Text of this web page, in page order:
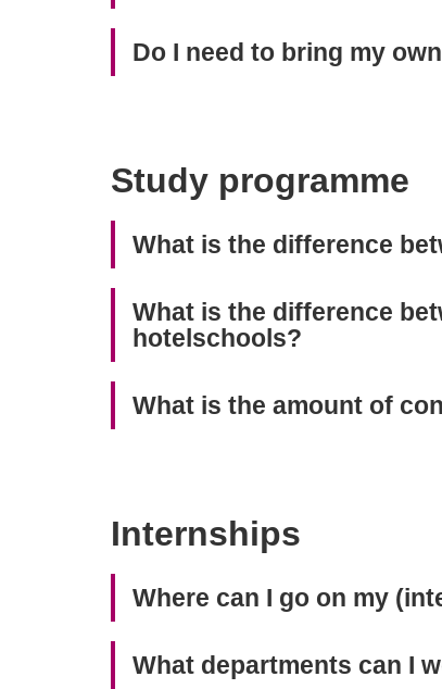
Do I need to bring my
Study programme
What is the difference
What is the difference
hotelschools?
What is the amount of
Internships
Where can I go on my
What departments can I